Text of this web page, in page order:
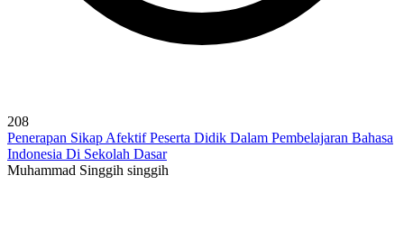
208
Penerapan Sikap Afektif Peserta Didik Dalam Pembelajaran Bahasa
Indonesia Di Sekolah Dasar
Muhammad Singgih singgih